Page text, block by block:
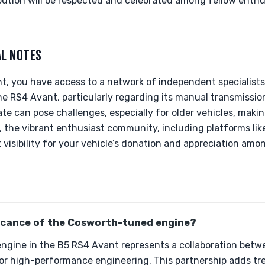
NOTES
you have access to a network of independent
RS4 Avant, particularly regarding its manual
can pose challenges, especially for older vehicles,
the vibrant enthusiast community, including platforms
for your vehicle’s donation and appreciation
of the Cosworth-tuned engine?
in the B5 RS4 Avant represents a collaboration
high-performance engineering. This partnership adds